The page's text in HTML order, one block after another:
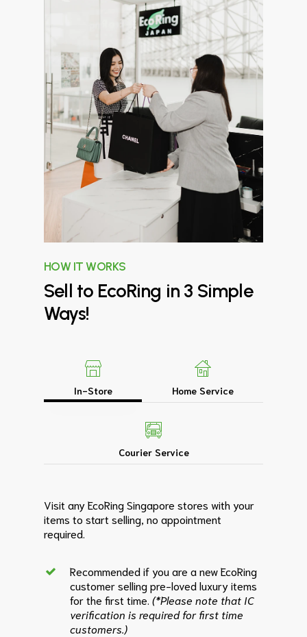
HOW IT WORKS
Sell to EcoRing in 3 Simple
Ways!
In-Store Home Service
Courier Service
Visit any EcoRing Singapore stores with your
items to start selling, no appointment
required.
Recommended if you are a new EcoRing
customer selling pre-loved luxury items
for the first time. (*Please note that IC
verification is required for first time
customers.)